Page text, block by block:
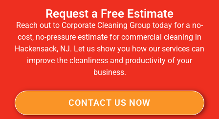
Request a Free Estimate
Reach out to Corporate Cleaning Group today for a no-
cost, no-pressure estimate for commercial cleaning in
Hackensack, NJ. Let us show you how our services can
improve the cleanliness and productivity of your
business.
CONTACT US NOW